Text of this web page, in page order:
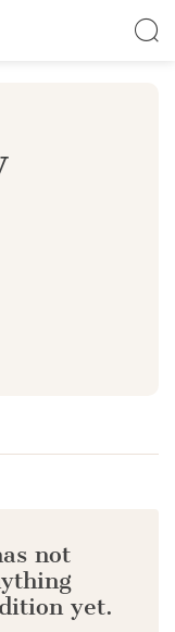
not
yet.